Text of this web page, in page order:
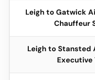
Leigh to Gatwick
Chauffeur
Leigh to Stansted
Executive